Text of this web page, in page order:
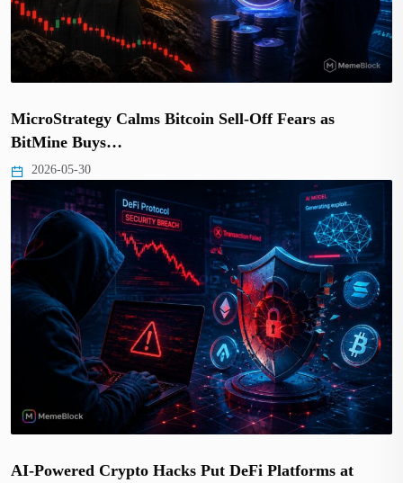
MicroStrategy Calms Bitcoin Sell-Off Fears as
BitMine Buys…
2026-05-30
AI-Powered Crypto Hacks Put DeFi Platforms at